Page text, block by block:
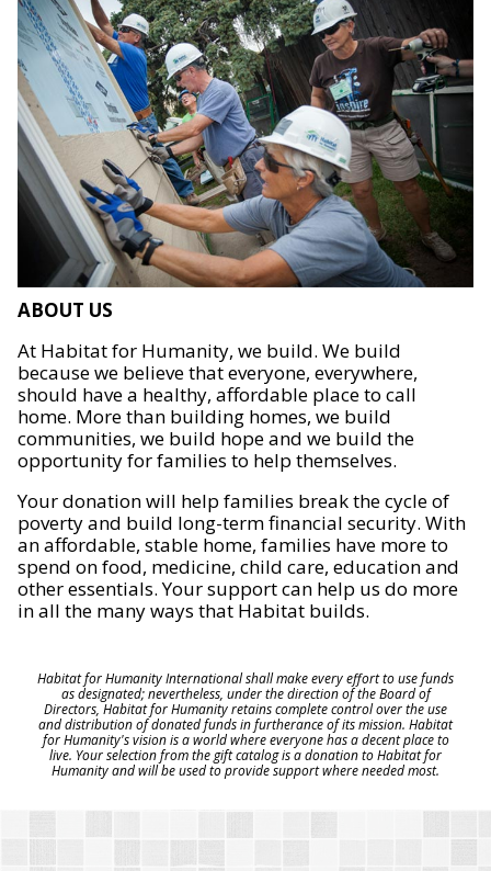
ABOUT US
At Habitat for Humanity, we build. We build
because we believe that everyone, everywhere,
should have a healthy, affordable place to call
home. More than building homes, we build
communities, we build hope and we build the
opportunity for families to help themselves.
Your donation will help families break the cycle of
poverty and build long-term financial security. With
an affordable, stable home, families have more to
spend on food, medicine, child care, education and
other essentials. Your support can help us do more
in all the many ways that Habitat builds.
Habitat for Humanity International shall make every effort to use funds
as designated; nevertheless, under the direction of the Board of
Directors, Habitat for Humanity retains complete control over the use
and distribution of donated funds in furtherance of its mission. Habitat
for Humanity's vision is a world where everyone has a decent place to
live. Your selection from the gift catalog is a donation to Habitat for
Humanity and will be used to provide support where needed most.